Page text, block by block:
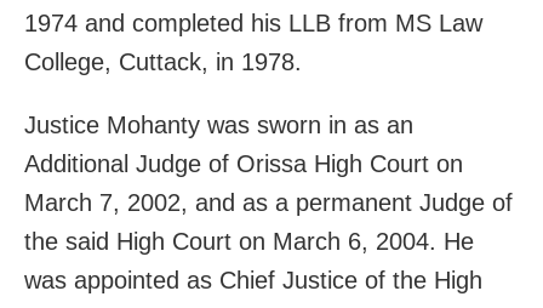
1974 and completed his LLB from MS Law
College, Cuttack, in 1978.
Justice Mohanty was sworn in as an
Additional Judge of Orissa High Court on
March 7, 2002, and as a permanent Judge of
the said High Court on March 6, 2004. He
was appointed as Chief Justice of the High